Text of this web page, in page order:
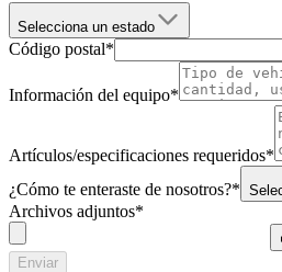
Selecciona un estado
Código postal*
Información del equipo*
Artículos/especificaciones requeridos*
¿Cómo te enteraste de nosotros?*
Archivos adjuntos*
Enviar